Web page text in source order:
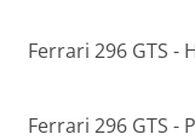
Ferrari 296 GTS -
Ferrari 296 GTS -